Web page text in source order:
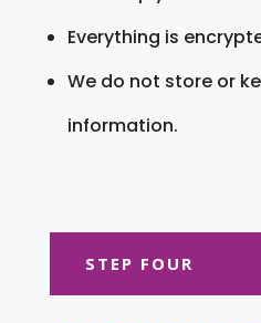
Everything is
We do not store or
information.
STEP FOUR